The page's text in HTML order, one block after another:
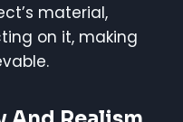
material,
on it, making